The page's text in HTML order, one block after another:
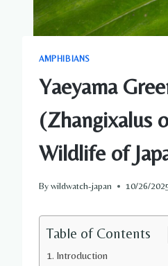
AMPHIBIANS
Yaeyama
(Zhangixalus
Wildlife of
Bywildwatch-japan 10/26/
Table of Contents
Introduction